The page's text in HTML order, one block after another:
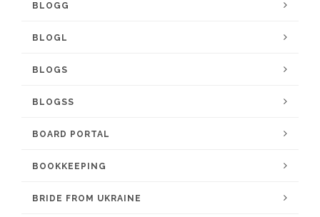
BLOGG
BLOGL
BLOGS
BLOGSS
BOARD PORTAL
BOOKKEEPING
BRIDE FROM UKRAINE